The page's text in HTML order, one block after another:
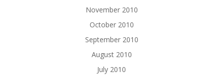
November 2010
October 2010
September 2010
August 2010
July 2010